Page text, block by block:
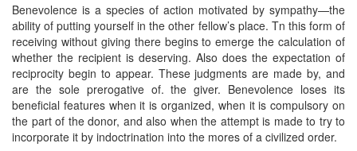
Benevolence is a species of action motivated by sympathy—the
ability of putting yourself in the other fellow’s place. Tn this form of
receiving without giving there begins to emerge the calculation of
whether the recipient is deserving. Also does the expectation of
reciprocity begin to appear. These judgments are made by, and
are the sole prerogative of. the giver. Benevolence loses its
beneficial features when it is organized, when it is compulsory on
the part of the donor, and also when the attempt is made to try to
incorporate it by indoctrination into the mores of a civilized order.